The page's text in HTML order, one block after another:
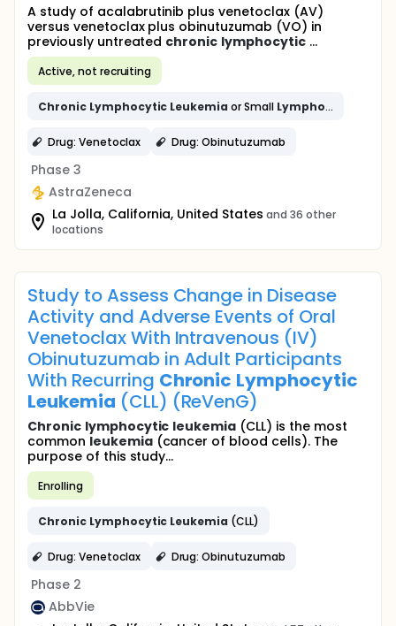
A study of acalabrutinib plus venetoclax (AV)
versus venetoclax plus obinutuzumab (VO) in
previously untreated chronic lymphocytic...
Active, not recruiting
Chronic Lymphocytic Leukemia or Small Lymphocytic
Drug: Venetoclax Drug: Obinutuzumab
Phase 3
AstraZeneca
La Jolla, California, United States and 36 other
locations
Study to Assess Change in Disease
Activity and Adverse Events of Oral
Venetoclax With Intravenous (IV)
Obinutuzumab in Adult Participants
With Recurring Chronic Lymphocytic
Leukemia (CLL) (ReVenG)
Chronic lymphocytic leukemia (CLL) is the most
common leukemia(cancer of blood cells). The
purpose of this study...
Enrolling
Chronic Lymphocytic Leukemia (CLL)
Drug: Venetoclax Drug: Obinutuzumab
Phase 2
AbbVie